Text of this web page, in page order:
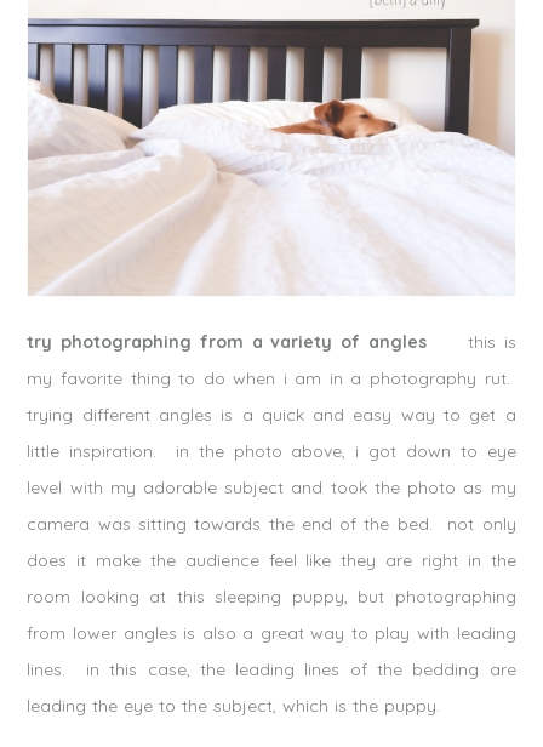
try photographing from a variety of angles this is
my favorite thing to do when i am in a photography rut.
trying different angles is a quick and easy way to get a
little inspiration. in the photo above, i got down to eye
level with my adorable subject and took the photo as my
camera was sitting towards the end of the bed. not only
does it make the audience feel like they are right in the
room looking at this sleeping puppy, but photographing
from lower angles is also a great way to play with leading
lines. in this case, the leading lines of the bedding are
leading the eye to the subject, which is the puppy.